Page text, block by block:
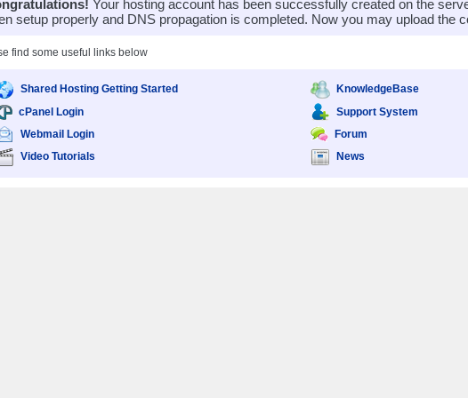
Your hosting account has been successfully created on the
setup properly and DNS propagation is completed. Now you may upload the
find some useful links below
Shared Hosting Getting Started
cPanel Login
Webmail Login
Video Tutorials
KnowledgeBase
Support System
Forum
News